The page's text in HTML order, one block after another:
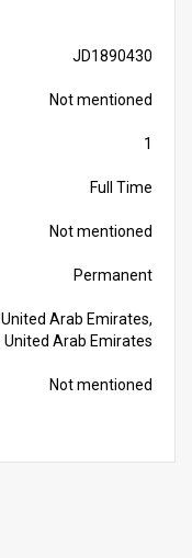
JD1890430
Not mentioned
1
Full Time
Not mentioned
Permanent
United Arab Emirates,
United Arab Emirates
Not mentioned